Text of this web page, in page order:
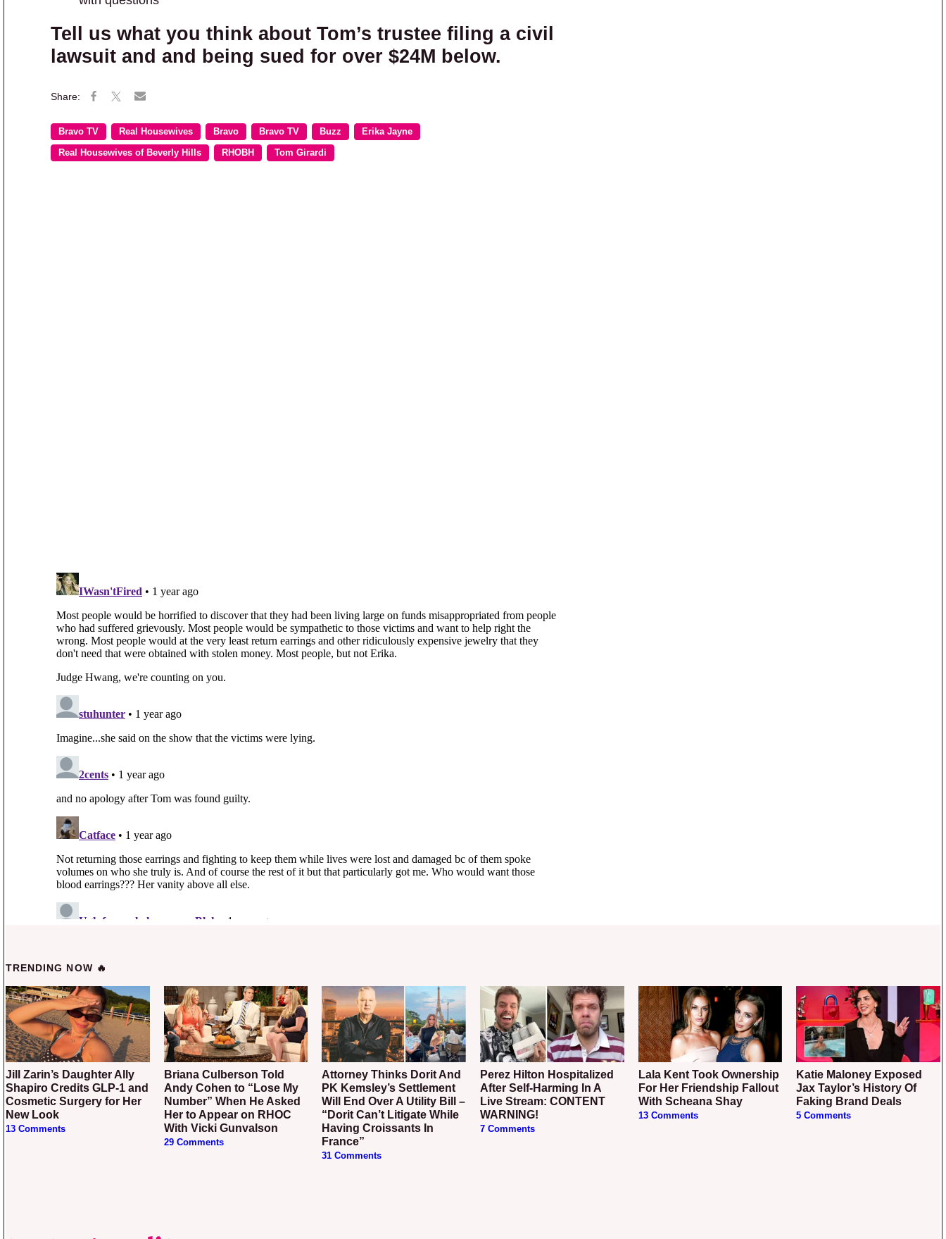
Tell us what you think about Tom’s trustee filing a civil
lawsuit and and being sued for over $24M below.
Bravo TV Real Housewives Bravo Bravo TV Buzz Erika Jayne
Real Housewives of Beverly Hills RHOBH Tom Girardi
TRENDING NOW 🔥
Jill Zarin’s Daughter Ally
Shapiro Credits GLP-1 and
Cosmetic Surgery for Her
New Look
13 Comments
Briana Culberson Told
Andy Cohen to “Lose My
Number” When He Asked
Her to Appear on RHOC
With Vicki Gunvalson
29 Comments
Attorney Thinks Dorit And
PK Kemsley’s Settlement
Will End Over A Utility Bill –
“Dorit Can’t Litigate While
Having Croissants In
France”
31 Comments
Perez Hilton Hospitalized
After Self-Harming In A
Live Stream: CONTENT
WARNING!
7 Comments
Lala Kent Took Ownership
For Her Friendship Fallout
With Scheana Shay
13 Comments
Katie Maloney Exposed
Jax Taylor’s History Of
Faking Brand Deals
5 Comments